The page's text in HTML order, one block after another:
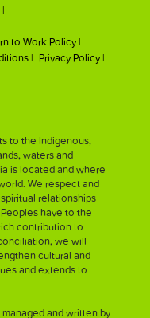
to Work Policy |
| Privacy Policy |
to the Indigenous,
waters and
is located and where
We respect and
relationships
have to the
contribution to
we will
cultural and
and extends to
and written by